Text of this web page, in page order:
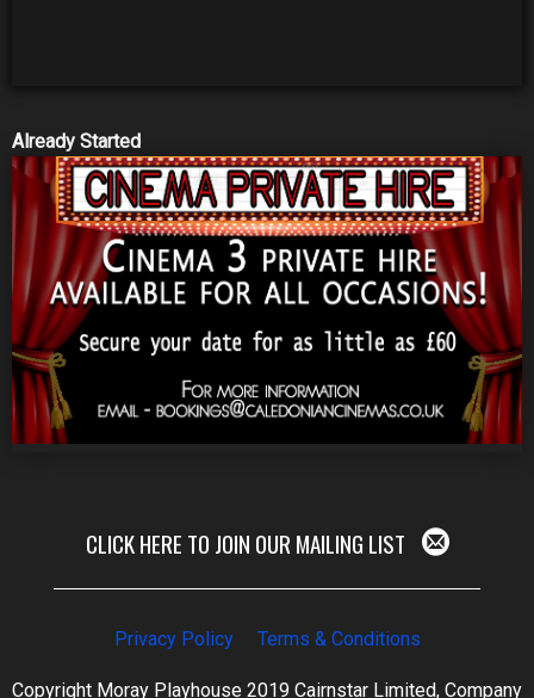
Already Started
CLICK HERE TO JOIN OUR MAILING LIST
Privacy Policy Terms & Conditions
Copyright Moray Playhouse 2019 Cairnstar Limited, Company